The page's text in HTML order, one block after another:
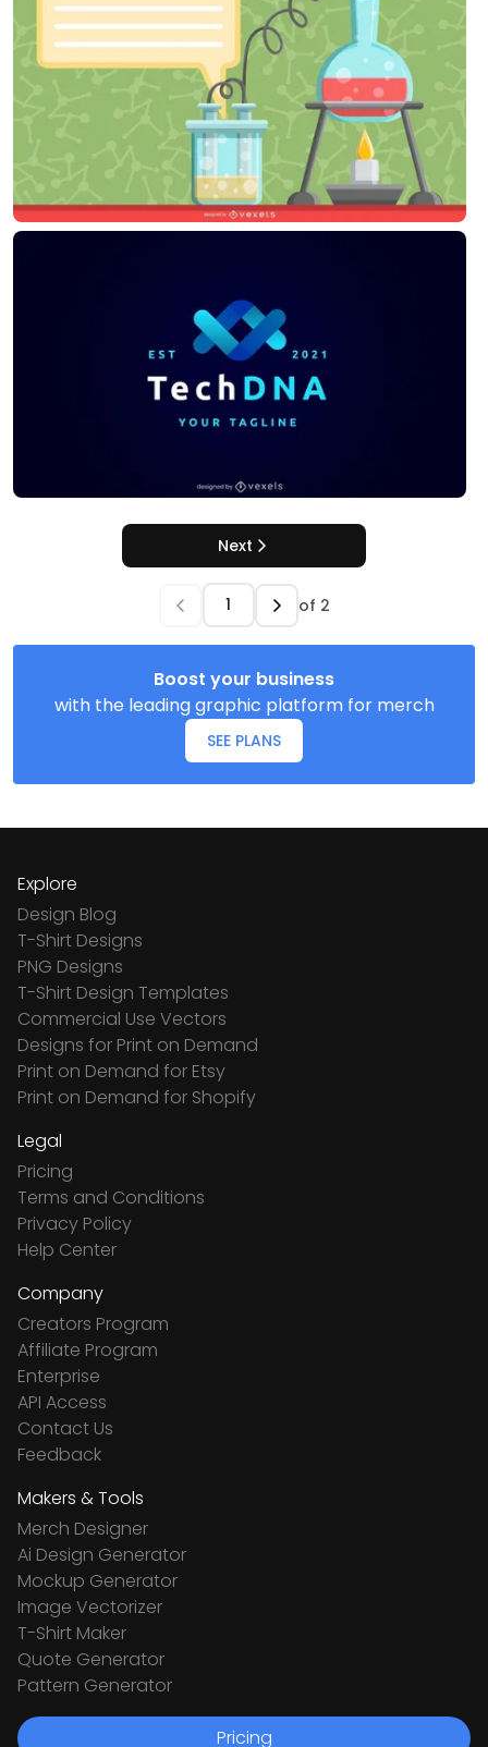
Next
of 2
Boost your business
with the leading graphic platform for merch
SEE PLANS
Explore
Design Blog
T-Shirt Designs
PNG Designs
T-Shirt Design Templates
Commercial Use Vectors
Designs for Print on Demand
Print on Demand for Etsy
Print on Demand for Shopify
Legal
Pricing
Terms and Conditions
Privacy Policy
Help Center
Company
Creators Program
Affiliate Program
Enterprise
API Access
Contact Us
Feedback
Makers & Tools
Merch Designer
Ai Design Generator
Mockup Generator
Image Vectorizer
T-Shirt Maker
Quote Generator
Pattern Generator
Pricing